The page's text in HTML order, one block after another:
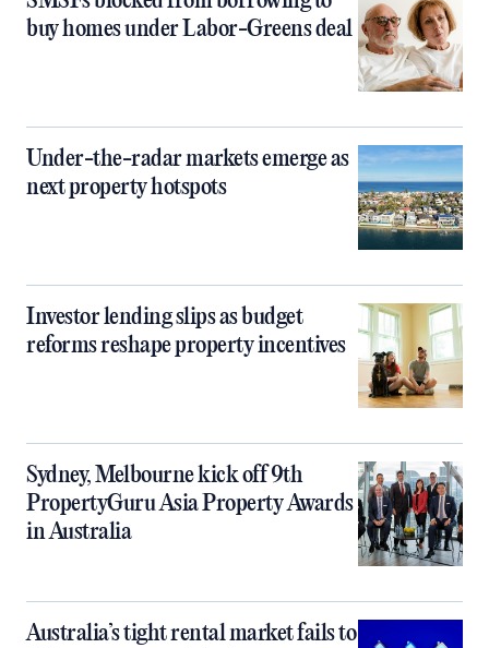
buy homes under Labor-Greens deal
Under-the-radar markets emerge as
next property hotspots
Investor lending slips as budget
reforms reshape property incentives
Sydney, Melbourne kick off 9th
PropertyGuru Asia Property Awards
in Australia
Australia’s tight rental market fails to